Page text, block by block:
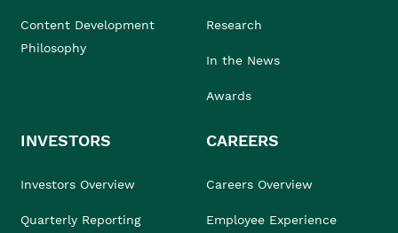
Content Development
Philosophy
Research
In the News
Awards
INVESTORS
Investors Overview
Quarterly Reporting
CAREERS
Careers Overview
Employee Experience